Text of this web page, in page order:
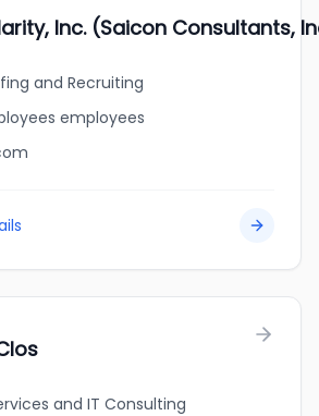
Inc. (Saicon Consultants,
and Recruiting
employees
and IT Consulting